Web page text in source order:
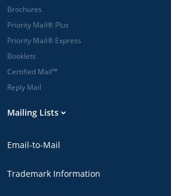
Brochures
Priority Mail® Plus
Priority Mail® Express
Booklets
Certified Mail™
Reply Mail
Mailing Lists
Email-to-Mail
Trademark Information